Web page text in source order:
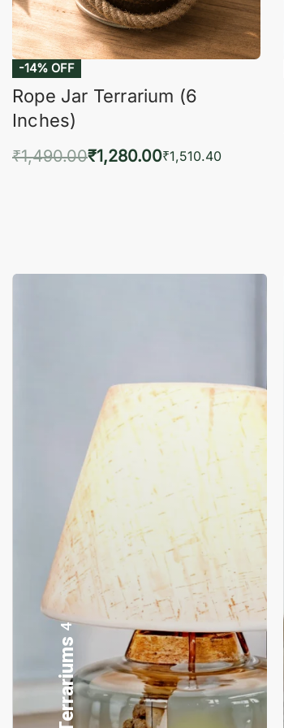
-14% OFF
Rope Jar Terrarium (6
Inches)
₹1,490.00₹1,280.00₹1,510.40
52